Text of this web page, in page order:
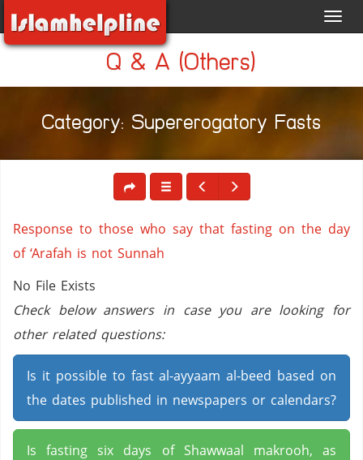
Q & A (Others)
Category: Supererogatory Fasts
Response to those who say that fasting on the day
of ‘Arafah is not Sunnah
No File Exists
Check below answers in case you are looking for
other related questions:
Is it possible to fast al-ayyaam al-beed based on
the dates published in newspapers or calendars?
Is fasting six days of Shawwaal makrooh, as